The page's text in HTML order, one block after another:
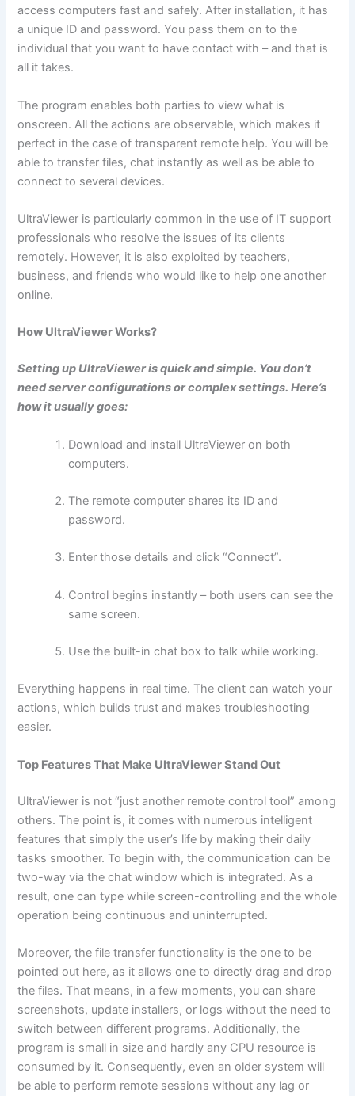
access computers fast and safely. After installation, it has
a unique ID and password. You pass them on to the
individual that you want to have contact with – and that is
all it takes.
The program enables both parties to view what is
onscreen. All the actions are observable, which makes it
perfect in the case of transparent remote help. You will be
able to transfer files, chat instantly as well as be able to
connect to several devices.
UltraViewer is particularly common in the use of IT support
professionals who resolve the issues of its clients
remotely. However, it is also exploited by teachers,
business, and friends who would like to help one another
online.
How UltraViewer Works?
Setting up UltraViewer is quick and simple. You don’t
need server configurations or complex settings. Here’s
how it usually goes:
Download and install UltraViewer on both
computers.
The remote computer shares its ID and
password.
Enter those details and click “Connect”.
Control begins instantly – both users can see the
same screen.
Use the built-in chat box to talk while working.
Everything happens in real time. The client can watch your
actions, which builds trust and makes troubleshooting
easier.
Top Features That Make UltraViewer Stand Out
UltraViewer​‍​‌‍​‍‌ is not “just another remote control tool” among
others. The point is, it comes with numerous intelligent
features that simply the user’s life by making their daily
tasks smoother. To begin with, the communication can be
two-way via the chat window which is integrated. As a
result, one can type while screen-controlling and the whole
operation being continuous and uninterrupted.
Moreover, the file transfer functionality is the one to be
pointed out here, as it allows one to directly drag and drop
the files. That means, in a few moments, you can share
screenshots, update installers, or logs without the need to
switch between different programs. Additionally, the
program is small in size and hardly any CPU resource is
consumed by it. Consequently, even an older system will
be able to perform remote sessions without any lag or ​‍​‌‍​